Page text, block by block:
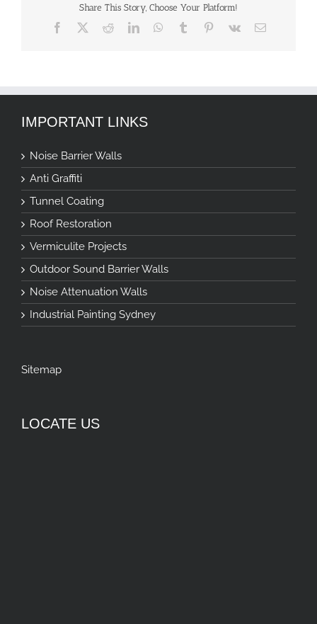
Share This Story, Choose Your Platform!
Facebook RedditLinkedInWhatsApp
Tumblr Pinterest
Vk Email
IMPORTANT LINKS
Noise Barrier Walls
Anti Graffiti
Tunnel Coating
Roof Restoration
Vermiculite Projects
Outdoor Sound Barrier Walls
Noise Attenuation Walls
Industrial Painting Sydney
Sitemap
LOCATE US